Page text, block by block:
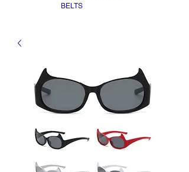
BELTS